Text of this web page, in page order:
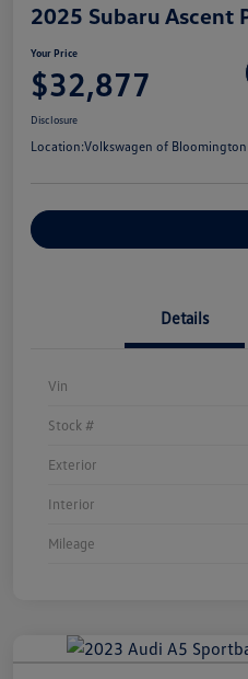
2025 Subaru Ascent
Your Price
$32,877
Disclosure
Location:Volkswagen of
Details
Vin
Stock #
Exterior
Interior
Mileage